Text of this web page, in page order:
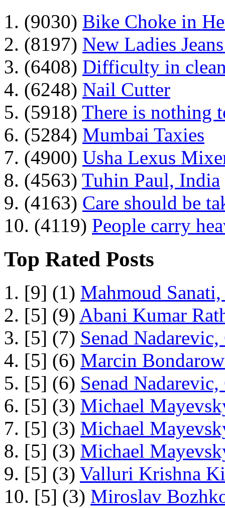
1. (9030) Bike Choke in
2. (8197) New Ladies
3. (6408) Difficulty in
4. (6248) Nail Cutter
5. (5918) There is nothing
6. (5284) Mumbai Taxies
7. (4900) Usha Lexus
8. (4563) Tuhin Paul, India
9. (4163) Care should be
10. (4119) People carry
Top Rated Posts
1. [9] (1) Mahmoud
2. [5] (9) Abani Kumar
3. [5] (7) Senad
4. [5] (6) Marcin
5. [5] (6) Senad
6. [5] (3) Michael
7. [5] (3) Michael
8. [5] (3) Michael
9. [5] (3) Valluri Krishna
10. [5] (3) Miroslav